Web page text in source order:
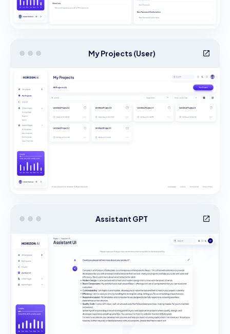
My Projects (User)
Assistant GPT